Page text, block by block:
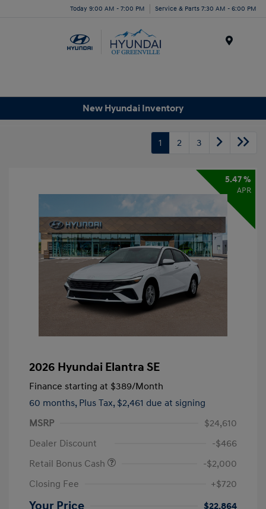
Today 9:00 AM - 7:00 PM Service & Parts 7:30 AM - 6:00 PM
New Hyundai Inventory
1 2 3
5.47 %
APR
2026 Hyundai Elantra SE
Finance starting at $389/Month
60 months, Plus Tax, $2,461 due at signing
MSRP
$24,610
Dealer Discount
-$466
Retail Bonus Cash
-$2,000
Closing Fee
+$720
Your Price $22,864